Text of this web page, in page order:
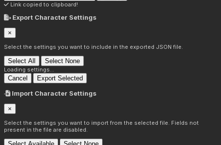
Link copied to clipboard!
Export Character Settings
×
Select the settings you want to include in the exported JSON file.
Select All Select None
Loading settings...
Cancel Export Selected
Import Character Settings
×
Select the settings you want to import from the selected file. Fields not
present in the file are disabled.